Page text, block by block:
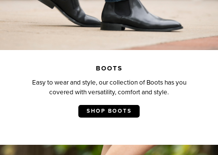
BOOTS
Easy to wear and style, our collection of Boots has you
covered with versatility, comfort and style.
SHOP BOOTS